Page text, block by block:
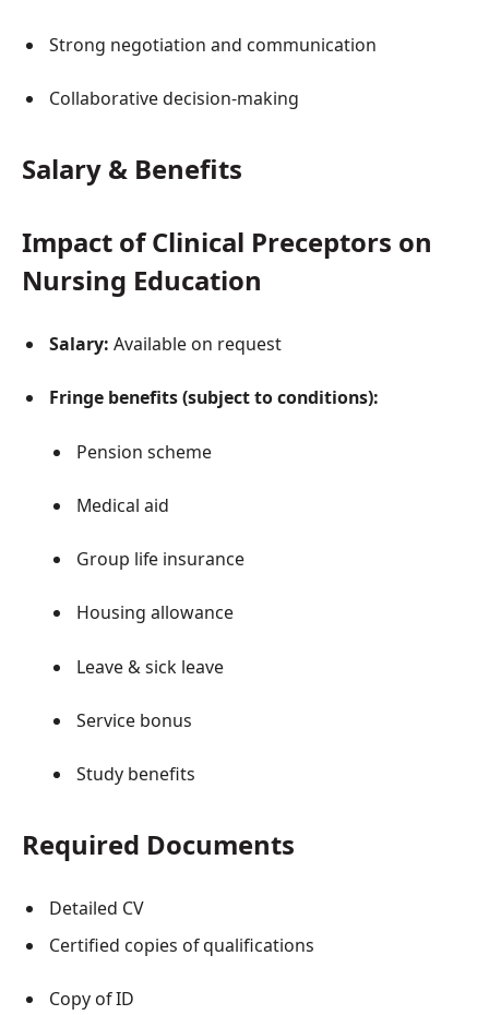
Strong negotiation and communication
Collaborative decision-making
Salary & Benefits
Impact of Clinical Preceptors on
Nursing Education
Salary: Available on request
Fringe benefits (subject to conditions):
Pension scheme
Medical aid
Group life insurance
Housing allowance
Leave & sick leave
Service bonus
Study benefits
Required Documents
Detailed CV
Certified copies of qualifications
Copy of ID